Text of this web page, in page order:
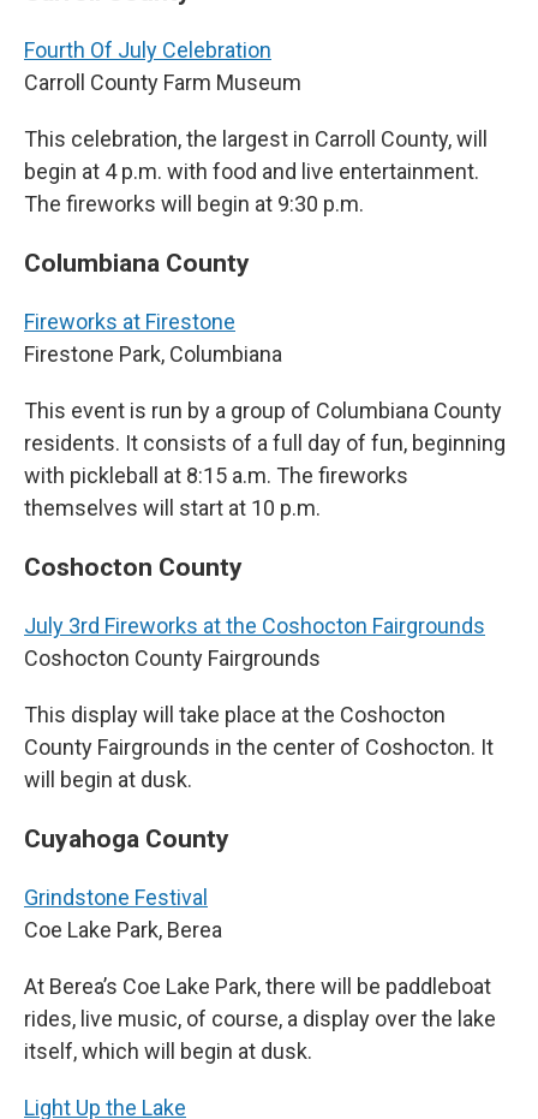
Fourth Of July Celebration
Carroll County Farm Museum
This celebration, the largest in Carroll County, will
begin at 4 p.m. with food and live entertainment.
The fireworks will begin at 9:30 p.m.
Columbiana County
Fireworks at Firestone
Firestone Park, Columbiana
This event is run by a group of Columbiana County
residents. It consists of a full day of fun, beginning
with pickleball at 8:15 a.m. The fireworks
themselves will start at 10 p.m.
Coshocton County
July 3rd Fireworks at the Coshocton Fairgrounds
Coshocton County Fairgrounds
This display will take place at the Coshocton
County Fairgrounds in the center of Coshocton. It
will begin at dusk.
Cuyahoga County
Grindstone Festival
Coe Lake Park, Berea
At Berea’s Coe Lake Park, there will be paddleboat
rides, live music, of course, a display over the lake
itself, which will begin at dusk.
Light Up the Lake